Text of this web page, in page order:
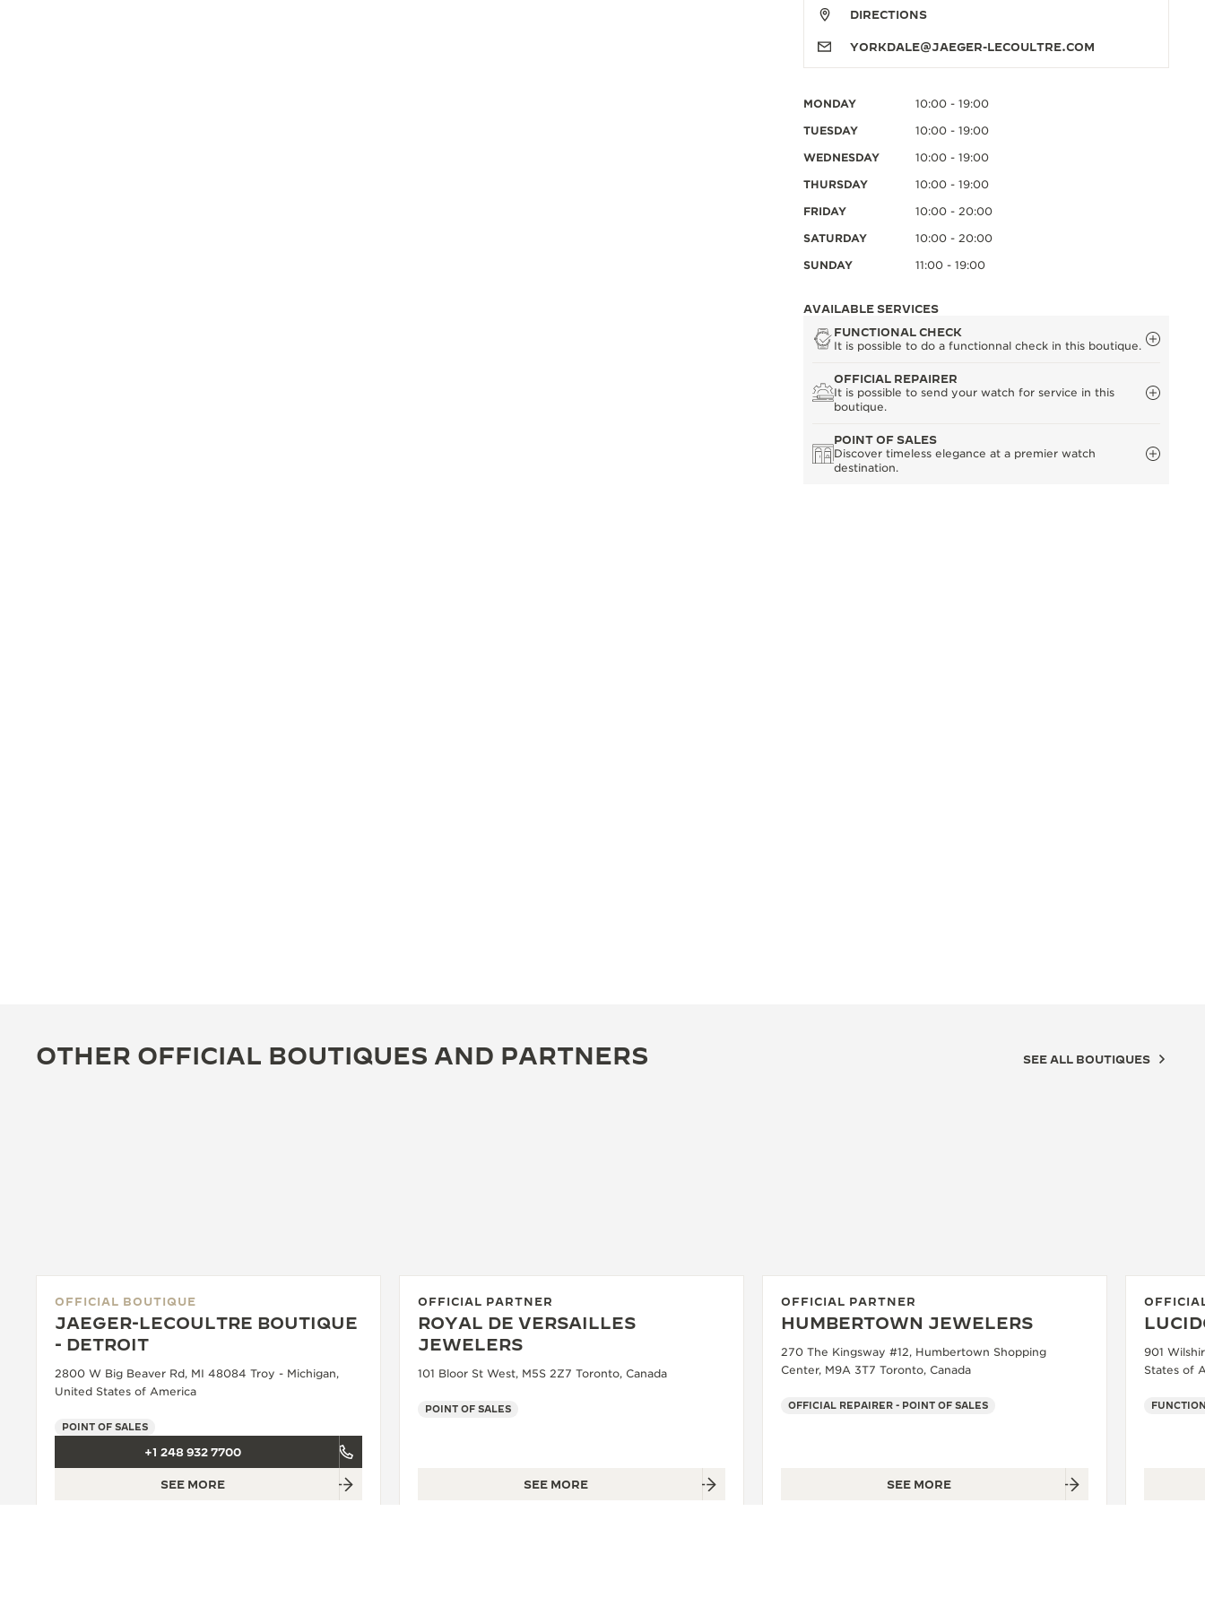
DIRECTIONS
YORKDALE@JAEGER-LECOULTRE.COM
MONDAY
10:00 - 19:00
TUESDAY
10:00 - 19:00
WEDNESDAY
10:00 - 19:00
THURSDAY
10:00 - 19:00
FRIDAY
10:00 - 20:00
SATURDAY
10:00 - 20:00
SUNDAY
11:00 - 19:00
AVAILABLE SERVICES
FUNCTIONAL CHECK
It is possible to do a functionnal check in this boutique.
OFFICIAL REPAIRER
It is possible to send your watch for service in this
boutique.
POINT OF SALES
Discover timeless elegance at a premier watch
destination.
OTHER OFFICIAL BOUTIQUES AND PARTNERS SEE ALL BOUTIQUES
OFFICIAL BOUTIQUE
JAEGER-LECOULTRE BOUTIQUE
- DETROIT
2800 W Big Beaver Rd, MI 48084 Troy - Michigan,
United States of America
POINT OF SALES
+1 248 932 7700
SEE MORE
OFFICIAL PARTNER
ROYAL DE VERSAILLES
JEWELERS
101 Bloor St West, M5S 2Z7 Toronto, Canada
POINT OF SALES
SEE MORE
OFFICIAL PARTNER
HUMBERTOWN JEWELERS
270 The Kingsway #12, Humbertown Shopping
Center, M9A 3T7 Toronto, Canada
OFFICIAL REPAIRER - POINT OF SALES
SEE MORE
901
States of